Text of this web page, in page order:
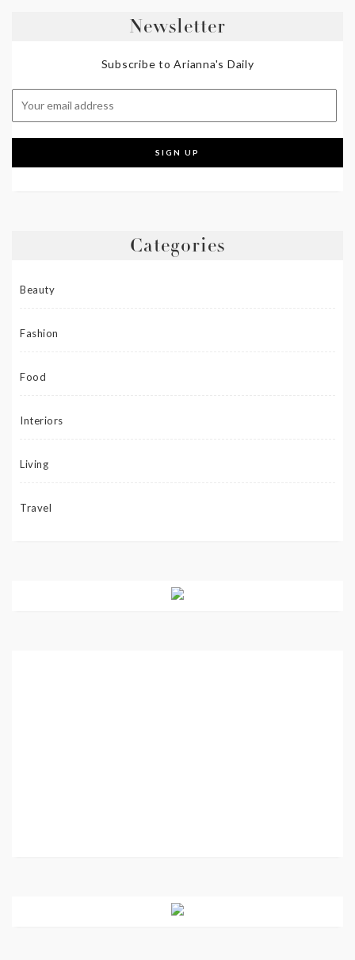
Newsletter
Subscribe to Arianna's Daily
Categories
Beauty
Fashion
Food
Interiors
Living
Travel